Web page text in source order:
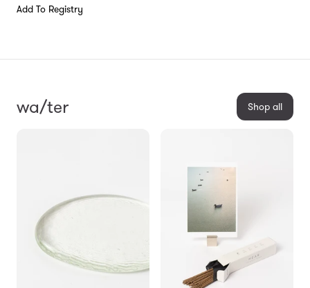
Add To Registry
wa/ter Shop all